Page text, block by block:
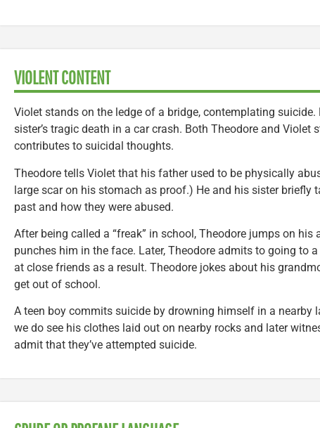
VIOLENT CONTENT
Violet stands on the ledge of a bridge, contemplating suicide.
sister’s tragic death in a car crash. Both Theodore and Violet
contributes to suicidal thoughts.
Theodore tells Violet that his father used to be physically
large scar on his stomach as proof.) He and his sister briefly
past and how they were abused.
After being called a “freak” in school, Theodore jumps on his
punches him in the face. Later, Theodore admits to going to
at close friends as a result. Theodore jokes about his
get out of school.
A teen boy commits suicide by drowning himself in a nearby
we do see his clothes laid out on nearby rocks and later
admit that they’ve attempted suicide.